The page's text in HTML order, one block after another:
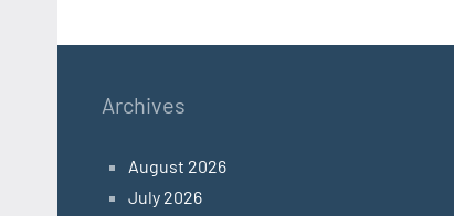
Archives
August 2026
July 2026